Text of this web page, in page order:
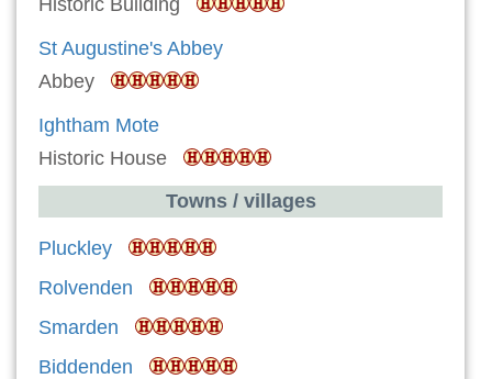
St Augustine's Abbey
Abbey
Ightham Mote
Historic House
Towns / villages
Pluckley
Rolvenden
Smarden
Biddenden